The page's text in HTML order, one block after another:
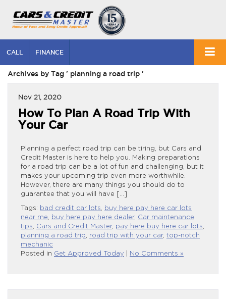
CALL FINANCE
Archives by Tag ' planning a road trip '
Nov 21, 2020
How To Plan A Road Trip With
Your Car
Planning a perfect road trip can be tiring, but Cars and
Credit Master is here to help you. Making preparations
for a road trip can be a lot of fun and challenging, but it
makes your upcoming trip even more worthwhile.
However, there are many things you should do to
guarantee that you will have […]
Tags: bad credit car lots, buy here pay here car lots
near me, buy here pay here dealer, Car maintenance
tips, Cars and Credit Master, pay here buy here car lots,
planning a road trip, road trip with your car, top-notch
mechanic
Posted in Get Approved Today No Comments »